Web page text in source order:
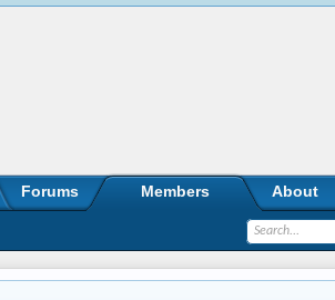
Forums Members About